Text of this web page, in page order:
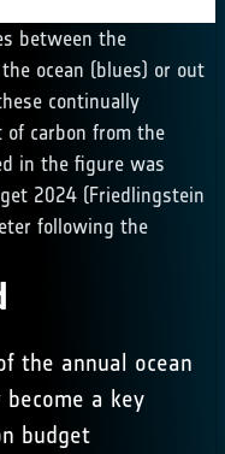
between the
ocean (blues) or out
continually
of carbon from the
in the figure was
2024 (Friedlingstein
following the
the annual ocean
a key
budget